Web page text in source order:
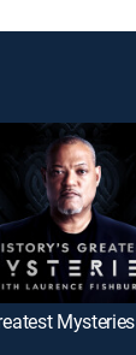
Mysteries